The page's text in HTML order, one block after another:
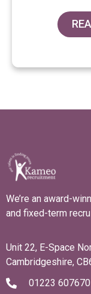
We’re an award-
and fixed-term
Unit 22, E-Space
Cambridgeshire,
01223 607670